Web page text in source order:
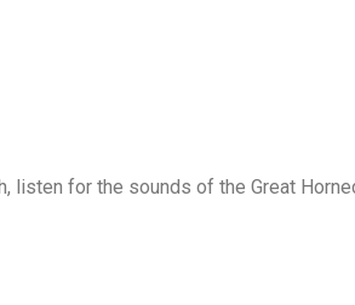
listen for the sounds of the Great